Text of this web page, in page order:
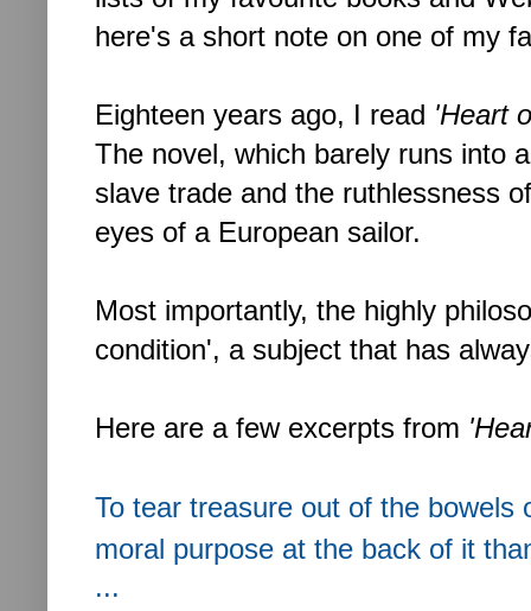
here's a short note on one of my
Eighteen years ago, I read 'Heart
The novel, which barely runs into
slave trade and the ruthlessness
eyes of a European sailor.
Most importantly, the highly
condition', a subject that has
Here are a few excerpts from
To tear treasure out of the
moral purpose at the back of it
...